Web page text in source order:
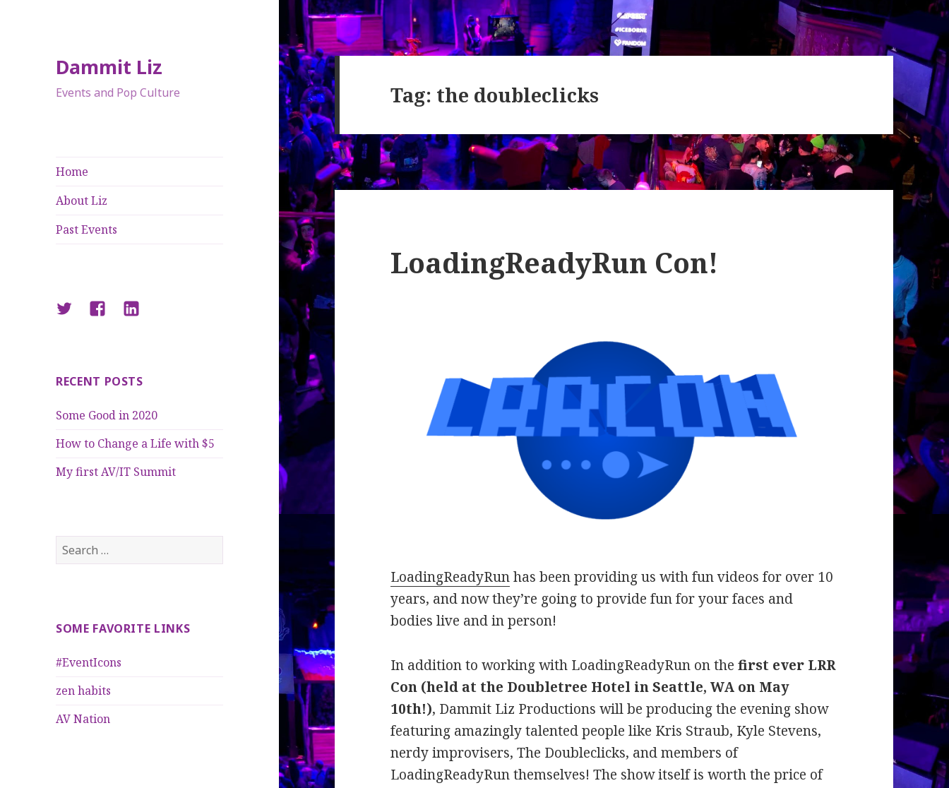
Dammit Liz
Events and Pop Culture
Home
About Liz
Past Events
TwitterFacebookLinkedIn
RECENT POSTS
Some Good in 2020
How to Change a Life with $5
My first AV/IT Summit
Search
for:
SOME FAVORITE LINKS
#EventIcons
zen habits
AV Nation
Tag: the doubleclicks
LoadingReadyRun Con!
LoadingReadyRunhas been providing us with fun videos for over 10
years, and now they’re going to provide fun for your faces and
bodies live and in person!
In addition to working with LoadingReadyRun on thefirst ever LRR
Con (held at the Doubletree Hotel in Seattle, WA on May
10th!), Dammit Liz Productions will be producing the evening show
featuring amazingly talented people like Kris Straub, Kyle Stevens,
nerdy improvisers, The Doubleclicks, and members of
LoadingReadyRun themselves! The show itself is worth the price of